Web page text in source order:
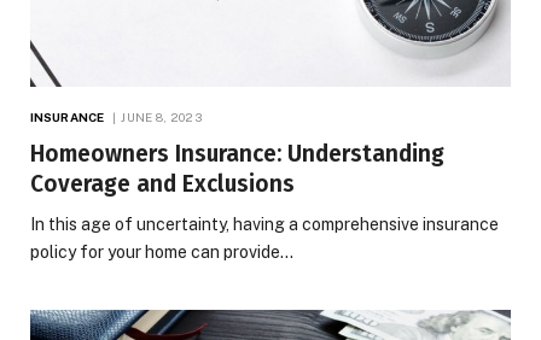
INSURANCE JUNE 8, 2023
Homeowners Insurance: Understanding
Coverage and Exclusions
In this age of uncertainty, having a comprehensive insurance
policy for your home can provide…